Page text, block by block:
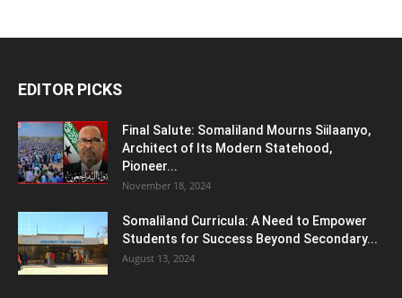
EDITOR PICKS
Final Salute: Somaliland Mourns Siilaanyo,
Architect of Its Modern Statehood,
Pioneer...
November 18, 2024
Somaliland Curricula: A Need to Empower
Students for Success Beyond Secondary...
August 13, 2024